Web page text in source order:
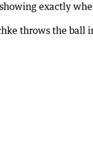
exactly